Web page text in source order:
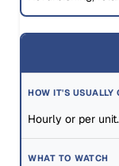
Hourly or per unit.